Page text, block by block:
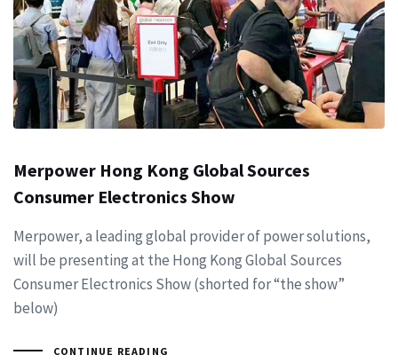
Merpower Hong Kong Global Sources
Consumer Electronics Show
Merpower, a leading global provider of power solutions,
will be presenting at the Hong Kong Global Sources
Consumer Electronics Show (shorted for “the show”
below)
CONTINUE READING